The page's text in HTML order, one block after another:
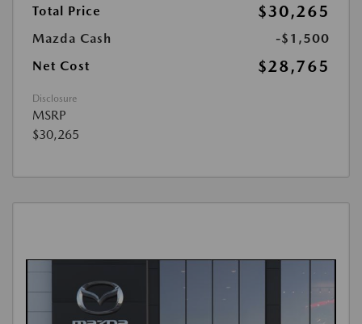
Total Price $30,265
Mazda Cash
-$1,500
Net Cost
$28,765
Disclosure
MSRP
$30,265